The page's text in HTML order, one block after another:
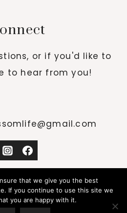
or if you'd like to
to hear from you!
that we give you the best
If you continue to use this site we
you are happy with it.